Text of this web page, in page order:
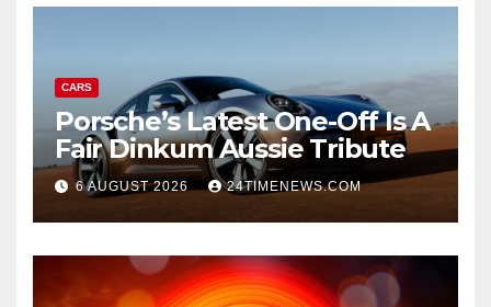
CARS
Porsche’s Latest One-Off Is A
Fair Dinkum Aussie Tribute
6 AUGUST 2026 24TIMENEWS.COM